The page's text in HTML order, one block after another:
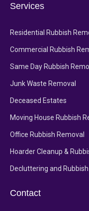
Services
Residential Rubbish
Commercial Rubbish
Same Day Rubbish
Junk Waste Removal
Deceased Estates
Moving House Rubbish
Office Rubbish Removal
Hoarder Cleanup &
Decluttering and Rubbish
Contact